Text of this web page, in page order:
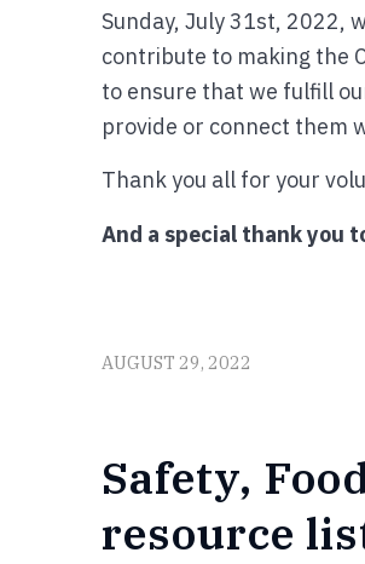
Sunday, July 31st, 2022,
contribute to making the
to ensure that we fulfill
provide or connect them
Thank you all for your
And a special thank you
AUGUST 29, 2022
Safety,
resource